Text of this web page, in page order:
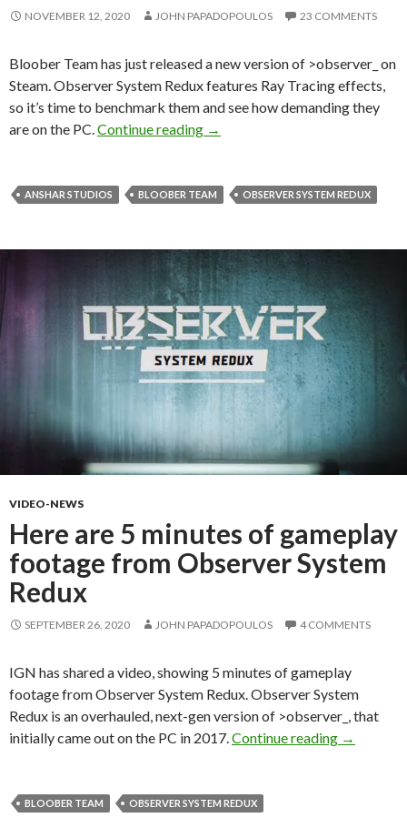
NOVEMBER 12, 2020 JOHN PAPADOPOULOS 23 COMMENTS
Bloober Team has just released a new version of >observer_ on
Steam. Observer System Redux features Ray Tracing effects,
so it’s time to benchmark them and see how demanding they
are on the PC. Continue reading Observer System Redux – Ray
→
ANSHAR STUDIOS BLOOBER TEAM OBSERVER SYSTEM REDUX
VIDEO-NEWS
Here are 5 minutes of gameplay
footage from Observer System
Redux
SEPTEMBER 26, 2020 JOHN PAPADOPOULOS 4 COMMENTS
IGN has shared a video, showing 5 minutes of gameplay
footage from Observer System Redux. Observer System
Redux is an overhauled, next-gen version of >observer_, that
initially came out on the PC in 2017. Continue reading Here are
→
BLOOBER TEAM OBSERVER SYSTEM REDUX